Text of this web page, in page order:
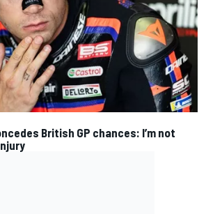
British GP chances: I’m not